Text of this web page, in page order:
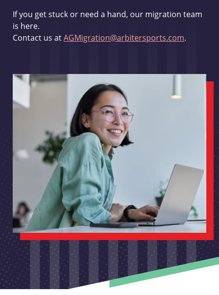
If you get stuck or need a hand, our migration team
is here.
Contact us atAGMigration@arbitersports.com.